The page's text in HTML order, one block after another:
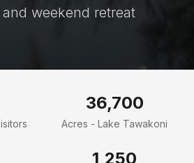
weekend retreat
36,700
Acres - Lake Tawakoni
1,250